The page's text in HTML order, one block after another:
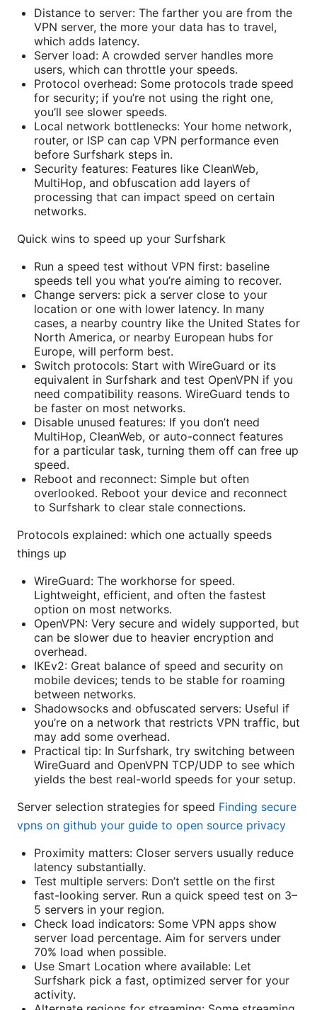
Distance to server: The farther you are from the
VPN server, the more your data has to travel,
which adds latency.
Server load: A crowded server handles more
users, which can throttle your speeds.
Protocol overhead: Some protocols trade speed
for security; if you’re not using the right one,
you’ll see slower speeds.
Local network bottlenecks: Your home network,
router, or ISP can cap VPN performance even
before Surfshark steps in.
Security features: Features like CleanWeb,
MultiHop, and obfuscation add layers of
processing that can impact speed on certain
networks.
Quick wins to speed up your Surfshark
Run a speed test without VPN first: baseline
speeds tell you what you’re aiming to recover.
Change servers: pick a server close to your
location or one with lower latency. In many
cases, a nearby country like the United States for
North America, or nearby European hubs for
Europe, will perform best.
Switch protocols: Start with WireGuard or its
equivalent in Surfshark and test OpenVPN if you
need compatibility reasons. WireGuard tends to
be faster on most networks.
Disable unused features: If you don’t need
MultiHop, CleanWeb, or auto-connect features
for a particular task, turning them off can free up
speed.
Reboot and reconnect: Simple but often
overlooked. Reboot your device and reconnect
to Surfshark to clear stale connections.
Protocols explained: which one actually speeds
things up
WireGuard: The workhorse for speed.
Lightweight, efficient, and often the fastest
option on most networks.
OpenVPN: Very secure and widely supported, but
can be slower due to heavier encryption and
overhead.
IKEv2: Great balance of speed and security on
mobile devices; tends to be stable for roaming
between networks.
Shadowsocks and obfuscated servers: Useful if
you’re on a network that restricts VPN traffic, but
may add some overhead.
Practical tip: In Surfshark, try switching between
WireGuard and OpenVPN TCP/UDP to see which
yields the best real-world speeds for your setup.
Server selection strategies for speed Finding secure
vpns on github your guide to open source privacy
Proximity matters: Closer servers usually reduce
latency substantially.
Test multiple servers: Don’t settle on the first
fast-looking server. Run a quick speed test on 3–
5 servers in your region.
Check load indicators: Some VPN apps show
server load percentage. Aim for servers under
70% load when possible.
Use Smart Location where available: Let
Surfshark pick a fast, optimized server for your
activity.